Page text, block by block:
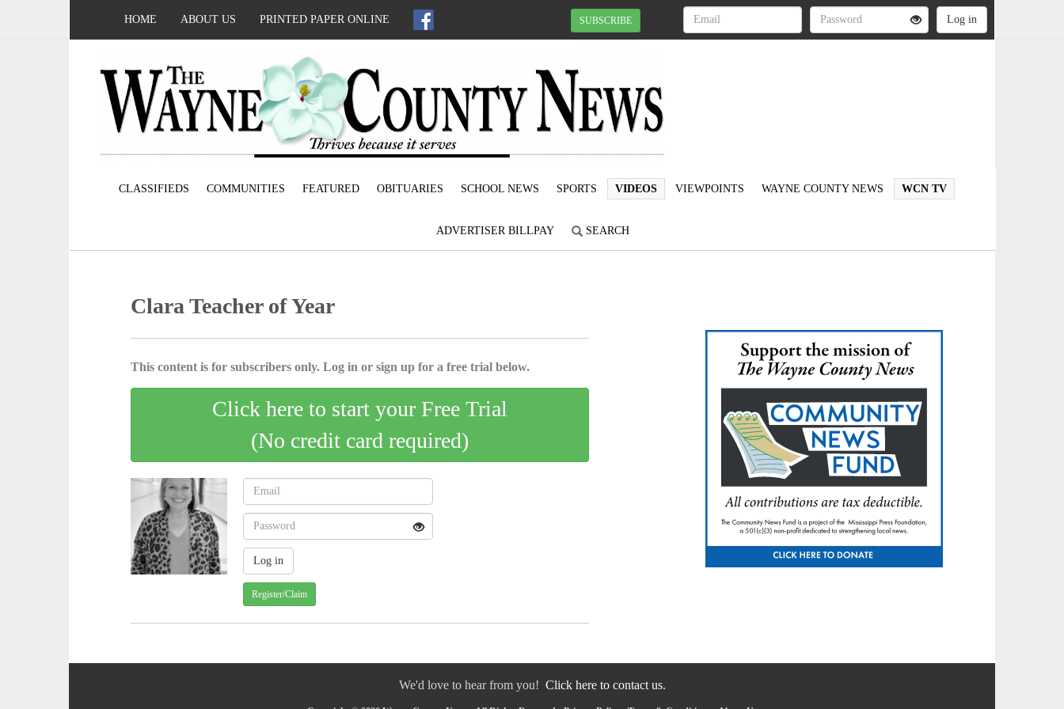
HOME ABOUT US PRINTED PAPER ONLINE SUBSCRIBE
CLASSIFIEDS COMMUNITIES FEATURED OBITUARIES SCHOOL NEWS SPORTS VIDEOS VIEWPOINTS WAYNE COUNTY NEWS WCN TV
ADVERTISER BILLPAY SEARCH
Clara Teacher of Year
This content is for subscribers only. Log in or sign up for a free trial below.
Click here to start your Free Trial
(No credit card required)
Register/Claim
We'd love to hear from you! Click here to contact us.